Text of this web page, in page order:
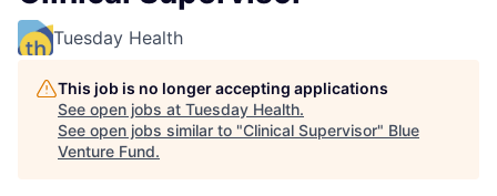
Tuesday Health
This job is no longer accepting applications
See open jobs at Tuesday Health.
See open jobs similar to "Clinical Supervisor" Blue
Venture Fund.